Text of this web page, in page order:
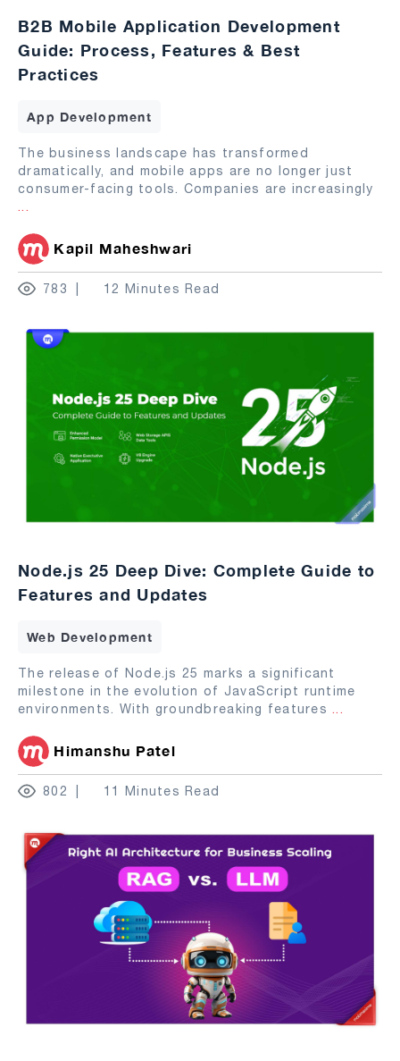
B2B Mobile Application Development
Guide: Process, Features & Best
Practices
App Development
The business landscape has transformed
dramatically, and mobile apps are no longer just
consumer-facing tools. Companies are increasingly
...
Kapil Maheshwari
783 12 Minutes Read
Node.js 25 Deep Dive: Complete Guide to
Features and Updates
Web Development
The release of Node.js 25 marks a significant
milestone in the evolution of JavaScript runtime
environments. With groundbreaking features ...
Himanshu Patel
802 11 Minutes Read